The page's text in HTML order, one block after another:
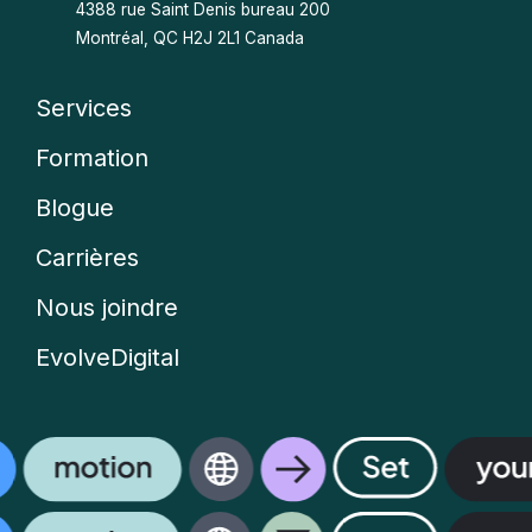
4388 rue Saint Denis bureau 200
Montréal, QC H2J 2L1 Canada
Company
menu
Services
Formation
Blogue
Carrières
Nous joindre
EvolveDigital